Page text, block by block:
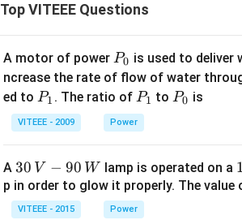
Top VITEEE Questions
A motor of power P
_
0
P0 is used to deliver
ncrease the rate of flow of water
ed to P
_
1
P1 . The ratio of P
_
1
P1 toP
P0 is
VITEEE - 2009 Power
A 30
\,
V-
30 V − 90 W lamp is operated on a 1
p in order to glow it properly. The value
VITEEE - 2015 Power